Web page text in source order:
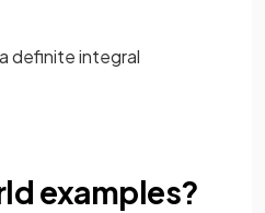
definite integral
examples?